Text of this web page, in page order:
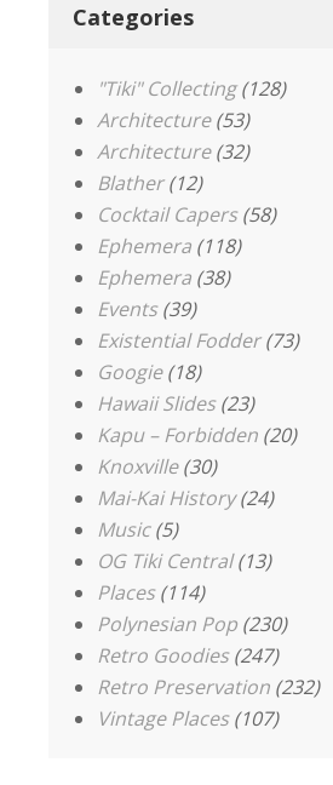
Categories
"Tiki" Collecting(128)
Architecture(53)
Architecture(32)
Blather(12)
Cocktail Capers(58)
Ephemera (118)
Ephemera (38)
Events(39)
Existential Fodder(73)
Googie(18)
Hawaii Slides(23)
Kapu – Forbidden (20)
Knoxville(30)
Mai-Kai History(24)
Music(5)
OG Tiki Central(13)
Places(114)
Polynesian Pop (230)
Retro Goodies(247)
Retro Preservation (232)
Vintage Places(107)